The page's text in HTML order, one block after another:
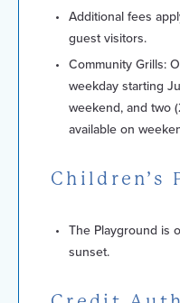
Additional fees
guest visitors.
Community Grills:
weekday starting
weekend, and two
available on
Children’s
The Playground is
sunset.